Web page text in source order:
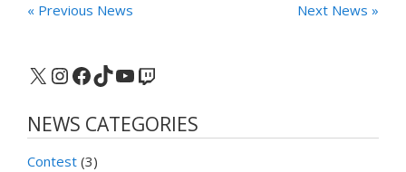
« Previous News Next News »
X Instagram
Facebook
TikTok
YouTube
Twitch
NEWS CATEGORIES
Contest (3)